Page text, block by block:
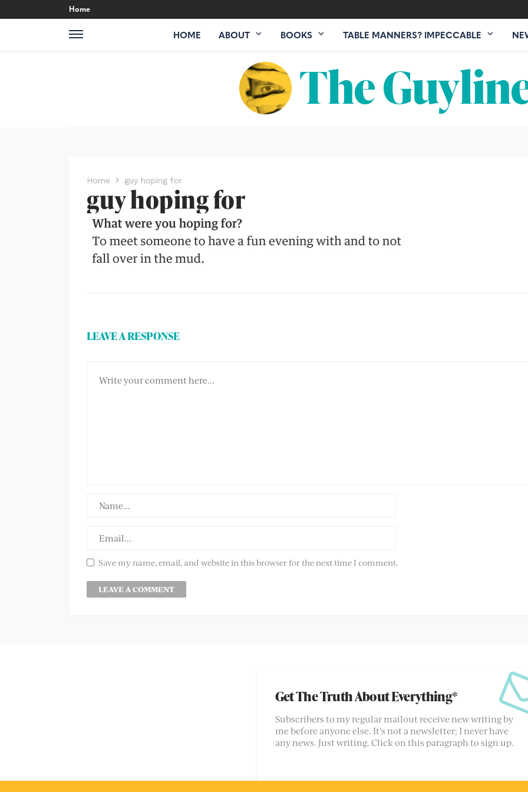
Home
HOME ABOUT BOOKS TABLE MANNERS? IMPECCABLE
Home guy hoping for
guy hoping for
LEAVE A RESPONSE
Save my name, email, and website in this browser for the next time I comment.
Get The Truth About Everything*
Subscribers to my regular mailout receive new writing by
me before anyone else. It’s not a newsletter; I never have
any news. Just writing. Click on this paragraph to sign up.